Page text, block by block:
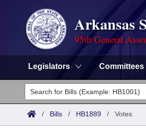
Arkansas
95th General
Legislators Committees
Legislators
List All
Committees
/ Bills / HB1889 / Votes